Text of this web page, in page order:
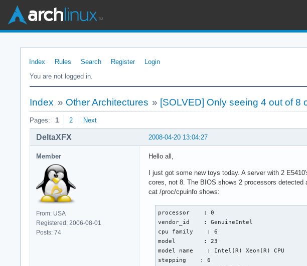
Index Rules Search Register
Login
You are not logged in.
Index » Other Architectures » [SOLVED] Only seeing 4 out of 8
Pages: 1 2 Next
2008-04-20 13:04:27
DeltaXFX
Member
From: USA
Registered: 2006-08-01
Posts: 74
Hello all,
I just got some new toys today. A server with 2
cores, not 8. The BIOS shows 2 processors detected
cat /proc/cpuinfo shows:
processor    : 0
vendor_id    : GenuineIntel
cpu family    : 6
model        : 23
model name    : Intel(R) Xeon(R) CPU
stepping    : 6